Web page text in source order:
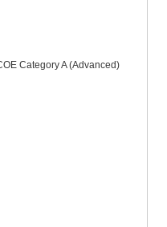
Category A (Advanced)